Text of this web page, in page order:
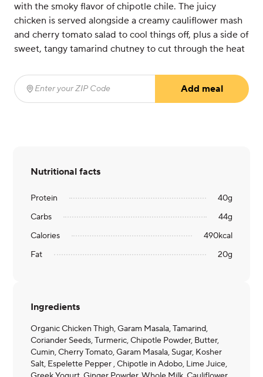
with the smoky flavor of chipotle chile. The juicy
chicken is served alongside a creamy cauliflower mash
and cherry tomato salad to cool things off, plus a side of
sweet, tangy tamarind chutney to cut through the heat
Enter your ZIP Code
Add meal
Nutritional facts
Protein 40g
Carbs
44g
Calories
490kcal
Fat
20g
Ingredients
Organic Chicken Thigh, Garam Masala, Tamarind,
Coriander Seeds, Turmeric, Chipotle Powder, Butter,
Cumin, Cherry Tomato, Garam Masala, Sugar, Kosher
Salt, Espelette Pepper , Chipotle in Adobo, Lime Juice,